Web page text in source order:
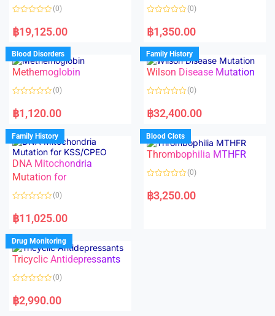
f
a
t
d
0
o
u
o
f
(0)
฿19,125.00
a
t
d
0
o
u
o
f
(0)
฿1,350.00
Blood Disorders
Methemoglobin
a
t
d
0
o
u
t
o
f
5
(0)
฿1,120.00
Family History
Wilson Disease Mutation
a
t
d
0
o
u
f
(0)
฿32,400.00
Family History
DNA Mitochondria
Mutation for
a
t
d
0
o
u
f
(0)
฿11,025.00
Blood Clots
Thrombophilia MTHFR
a
t
(0)
฿3,250.00
Drug Monitoring
Tricyclic Antidepressants
a
t
(0)
฿2,990.00